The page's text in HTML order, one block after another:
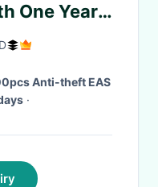
One Year
Anti-theft EAS
·